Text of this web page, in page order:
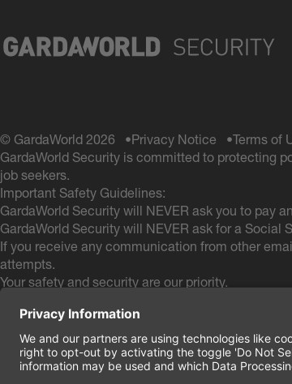
© GardaWorld 2026 Privacy Notice Terms of
GardaWorld Security is committed to protecting
job seekers.
Important Safety Guidelines:
GardaWorld Security will NEVER ask you to pay
GardaWorld Security will NEVER ask for a Social
If you receive any communication from other
attempts.
Your safety and security are our priority.